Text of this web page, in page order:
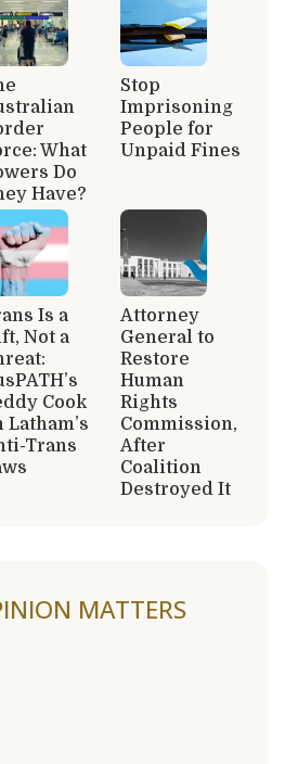
What
Do
Have?
Stop
Imprisoning
People for
Unpaid Fines
Is a
Not a
Cook
Latham’s
Trans
Attorney
General to
Restore
Human
Rights
Commission,
After
Coalition
Destroyed It
MATTERS